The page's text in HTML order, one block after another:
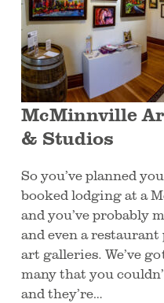
McMinnville
& Studios
So you’ve planned
booked lodging at a
and you’ve probably
and even a
art galleries. We’ve
many that you
and they’re…